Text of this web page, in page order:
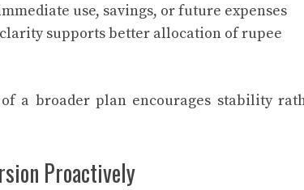
use, savings, or future expenses
supports better allocation of rupee
a broader plan encourages stability
Proactively